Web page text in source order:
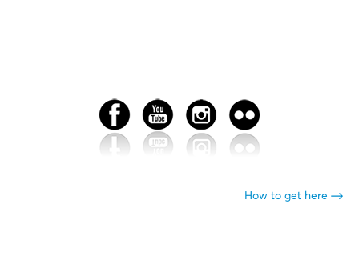
How to get here